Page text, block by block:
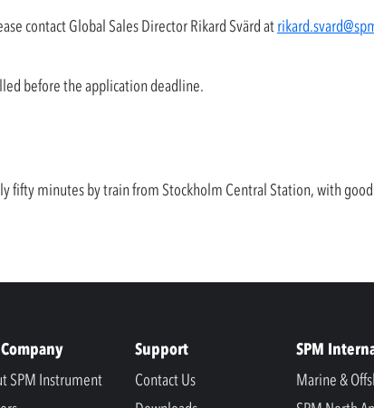
contact Global Sales Director Rikard Svärd at
before the application deadline.
fifty minutes by train from Stockholm Central Station, with
SPM Instrument
Support
Contact Us
SPM
Marine &